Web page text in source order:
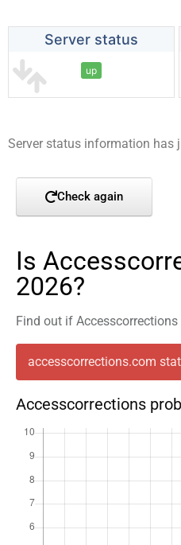
Server status
up
Server status information has
Check again
Is
2026?
Find out if
accesscorrections.com
Accesscorrections